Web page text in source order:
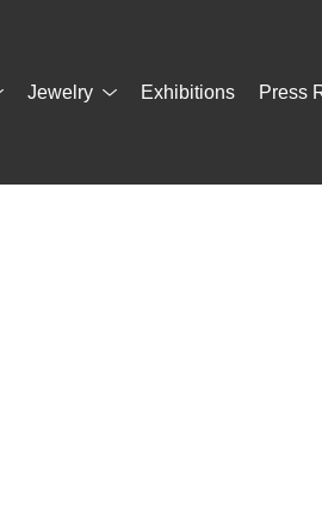
Jewelry Exhibitions Press